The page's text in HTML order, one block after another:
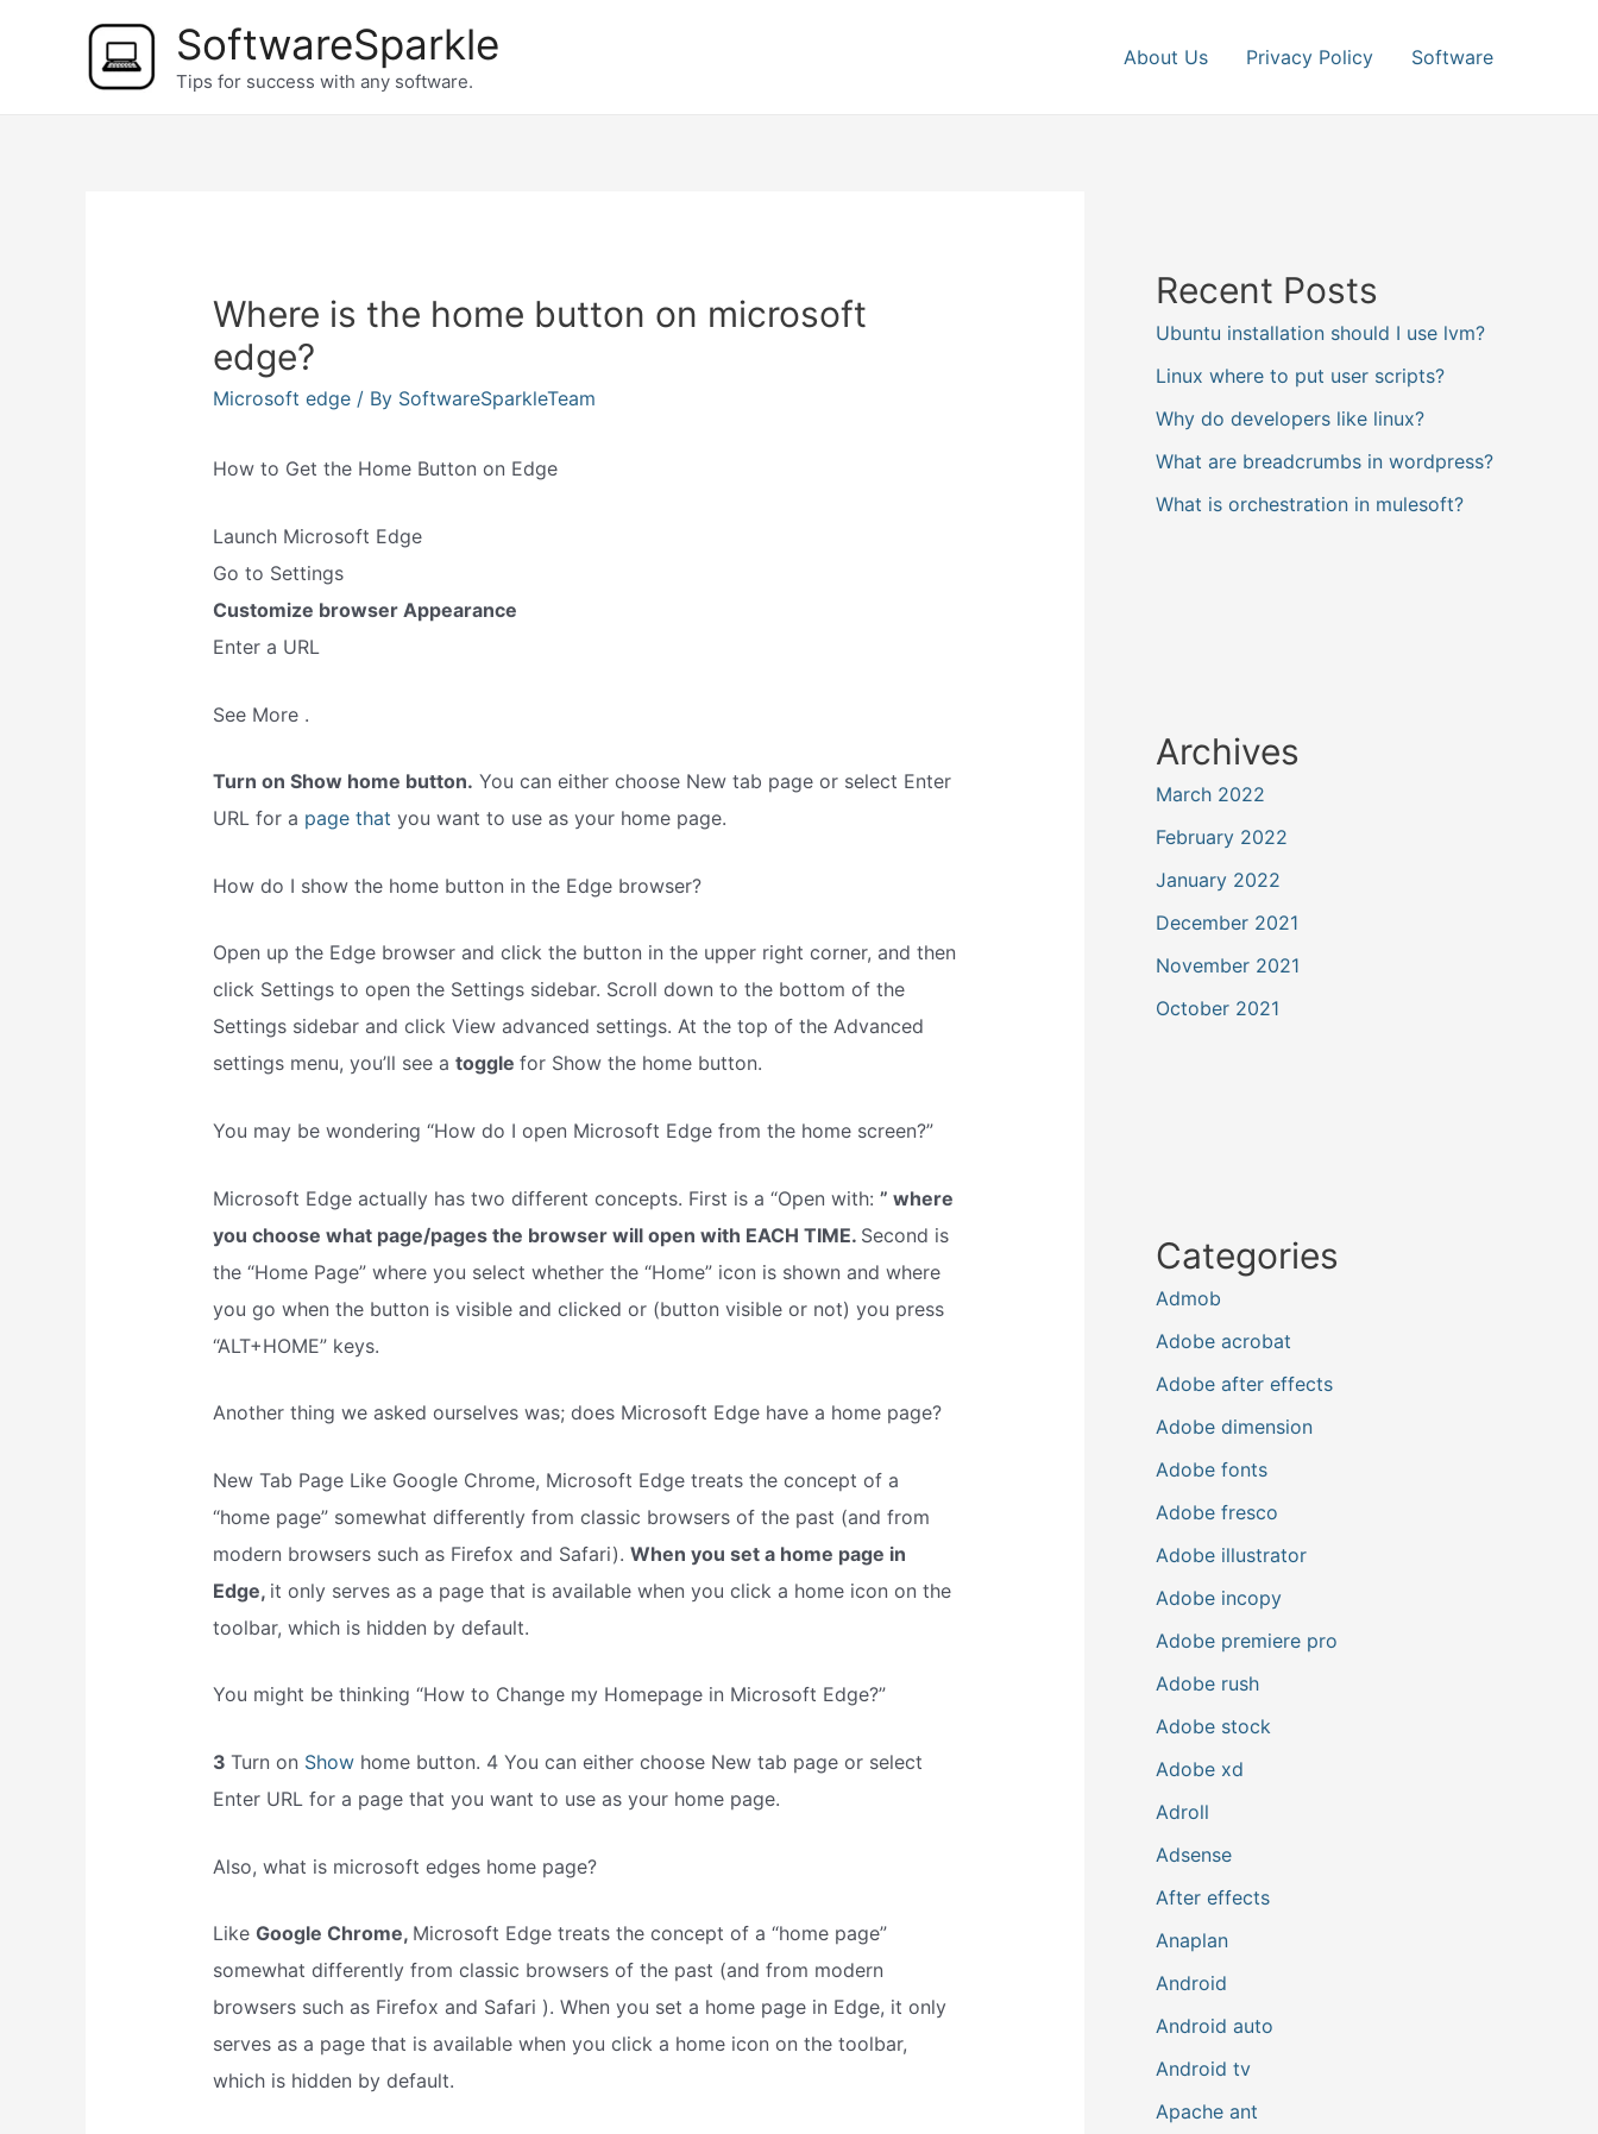
SoftwareSparkle
Tips for success with any software.
About Us Privacy Policy Software
Where is the home button on microsoft
edge?
Microsoft edge/ By SoftwareSparkleTeam
How to Get the Home Button on Edge
Launch Microsoft Edge
Go to Settings
Customize browser Appearance
Enter a URL
See More .
Turn on Show home button. You can either choose New tab page or select Enter
URL for a page that you want to use as your home page.
How do I show the home button in the Edge browser?
Open up the Edge browser and click the button in the upper right corner, and then
click Settings to open the Settings sidebar. Scroll down to the bottom of the
Settings sidebar and click View advanced settings. At the top of the Advanced
settings menu, you’ll see a toggle for Show the home button.
You may be wondering “How do I open Microsoft Edge from the home screen?”
Microsoft Edge actually has two different concepts. First is a “Open with: ” where
you choose what page/pages the browser will open with EACH TIME. Second is
the “Home Page” where you select whether the “Home” icon is shown and where
you go when the button is visible and clicked or (button visible or not) you press
“ALT+HOME” keys.
Another thing we asked ourselves was; does Microsoft Edge have a home page?
New Tab Page Like Google Chrome, Microsoft Edge treats the concept of a
“home page” somewhat differently from classic browsers of the past (and from
modern browsers such as Firefox and Safari). When you set a home page in
Edge, it only serves as a page that is available when you click a home icon on the
toolbar, which is hidden by default.
You might be thinking “How to Change my Homepage in Microsoft Edge?”
3 Turn on Show home button. 4 You can either choose New tab page or select
Enter URL for a page that you want to use as your home page.
Also, what is microsoft edges home page?
Like Google Chrome, Microsoft Edge treats the concept of a “home page”
somewhat differently from classic browsers of the past (and from modern
browsers such as Firefox and Safari ). When you set a home page in Edge, it only
serves as a page that is available when you click a home icon on the toolbar,
which is hidden by default.
Recent Posts
Ubuntu installation should I use lvm?
Linux where to put user scripts?
Why do developers like linux?
What are breadcrumbs in wordpress?
What is orchestration in mulesoft?
Archives
March 2022
February 2022
January 2022
December 2021
November 2021
October 2021
Categories
Admob
Adobe acrobat
Adobe after effects
Adobe dimension
Adobe fonts
Adobe fresco
Adobe illustrator
Adobe incopy
Adobe premiere pro
Adobe rush
Adobe stock
Adobe xd
Adroll
Adsense
After effects
Anaplan
Android
Android auto
Android tv
Apache ant